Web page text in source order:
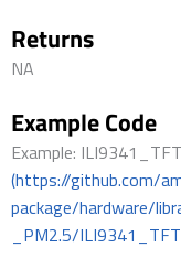
Returns
NA
Example Code
Example:
(https://github.com/
package/hardware/
_PM2.5/